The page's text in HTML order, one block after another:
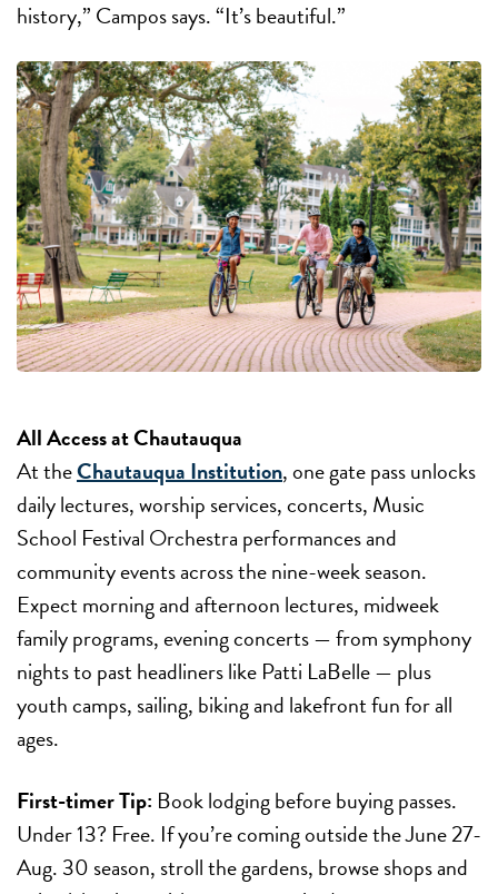
history,” Campos says. “It’s beautiful.”
All Access at Chautauqua
At theChautauqua Institution, one gate pass unlocks
daily lectures, worship services, concerts, Music
School Festival Orchestra performances and
community events across the nine-week season.
Expect morning and afternoon lectures, midweek
family programs, evening concerts — from symphony
nights to past headliners like Patti LaBelle — plus
youth camps, sailing, biking and lakefront fun for all
ages.
First-timer Tip: Book lodging before buying passes.
Under 13? Free. If you’re coming outside theJune 27-
Aug. 30 season, stroll the gardens, browse shops and